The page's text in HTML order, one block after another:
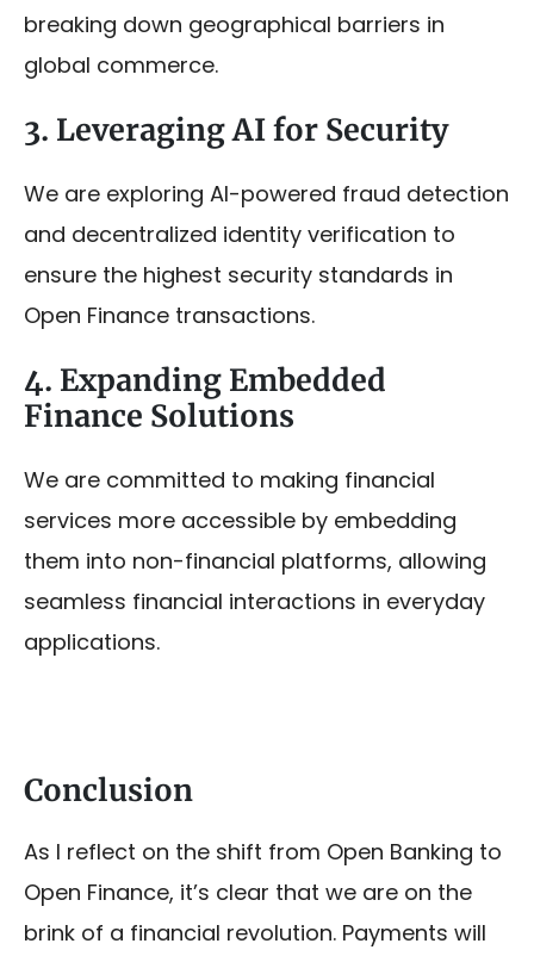
breaking down geographical barriers in
global commerce.
3. Leveraging AI for Security
We are exploring AI-powered fraud detection
and decentralized identity verification to
ensure the highest security standards in
Open Finance transactions.
4. Expanding Embedded
Finance Solutions
We are committed to making financial
services more accessible by embedding
them into non-financial platforms, allowing
seamless financial interactions in everyday
applications.
Conclusion
As I reflect on the shift from Open Banking to
Open Finance, it’s clear that we are on the
brink of a financial revolution. Payments will